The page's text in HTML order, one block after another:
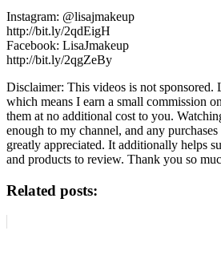
Instagram: @lisajmakeup
http://bit.ly/2qdEigH
Facebook: LisaJmakeup
http://bit.ly/2qgZeBy
Disclaimer: This videos is not
which means I earn a small commission
them at no additional cost to you.
enough to my channel, and any
greatly appreciated. It additionally helps
and products to review. Thank you so
Related posts: